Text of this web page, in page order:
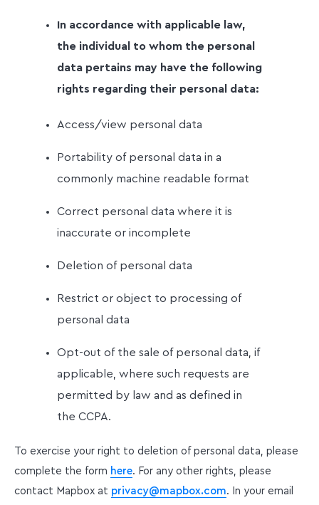
In accordance with applicable law,
the individual to whom the personal
data pertains may have the following
rights regarding their personal data:
Access/view personal data
Portability of personal data in a
commonly machine readable format
Correct personal data where it is
inaccurate or incomplete
Deletion of personal data
Restrict or object to processing of
personal data
Opt-out of the sale of personal data, if
applicable, where such requests are
permitted by law and as defined in
the CCPA.
To exercise your right to deletion of personal data, please
complete the form here. For any other rights, please
contact Mapbox at privacy@mapbox.com. In your email